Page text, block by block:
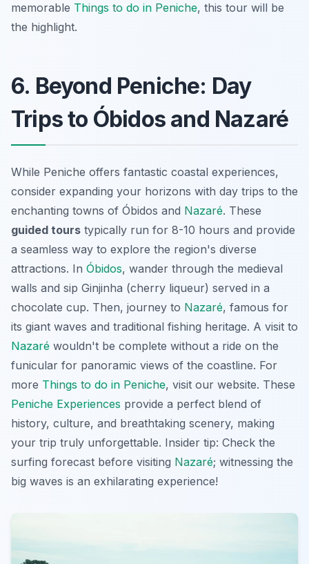
memorable Things to do in Peniche, this tour will be
the highlight.
6. Beyond Peniche: Day
Trips to Óbidos and Nazaré
While Peniche offers fantastic coastal experiences,
consider expanding your horizons with day trips to the
enchanting towns of Óbidos and Nazaré. These
guided tours typically run for 8-10 hours and provide
a seamless way to explore the region's diverse
attractions. In Óbidos, wander through the medieval
walls and sip Ginjinha (cherry liqueur) served in a
chocolate cup. Then, journey to Nazaré, famous for
its giant waves and traditional fishing heritage. A visit to
Nazaré wouldn't be complete without a ride on the
funicular for panoramic views of the coastline. For
more Things to do in Peniche, visit our website. These
Peniche Experiences provide a perfect blend of
history, culture, and breathtaking scenery, making
your trip truly unforgettable. Insider tip: Check the
surfing forecast before visiting Nazaré; witnessing the
big waves is an exhilarating experience!